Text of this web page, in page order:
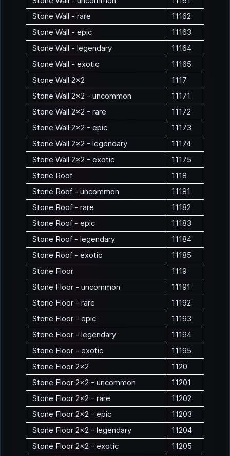
Stone Wall - rare
11162
Stone Wall - epic
11163
Stone Wall - legendary
11164
Stone Wall - exotic
11165
Stone Wall 2x2
1117
Stone Wall 2x2 - uncommon
11171
Stone Wall 2x2 - rare
11172
Stone Wall 2x2 - epic
11173
Stone Wall 2x2 - legendary
11174
Stone Wall 2x2 - exotic
11175
Stone Roof
1118
Stone Roof - uncommon
11181
Stone Roof - rare
11182
Stone Roof - epic
11183
Stone Roof - legendary
11184
Stone Roof - exotic
11185
Stone Floor
1119
Stone Floor - uncommon
11191
Stone Floor - rare
11192
Stone Floor - epic
11193
Stone Floor - legendary
11194
Stone Floor - exotic
11195
Stone Floor 2x2
1120
Stone Floor 2x2 - uncommon
11201
Stone Floor 2x2 - rare
11202
Stone Floor 2x2 - epic
11203
Stone Floor 2x2 - legendary
11204
Stone Floor 2x2 - exotic
11205